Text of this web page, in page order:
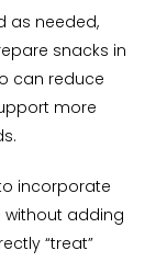
as needed,
snacks in
can reduce
more
incorporate
without adding
“treat”